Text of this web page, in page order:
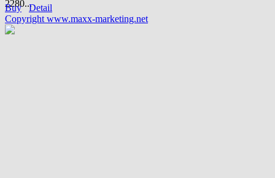
2280...
Buy
Detail
Copyright www.maxx-marketing.net